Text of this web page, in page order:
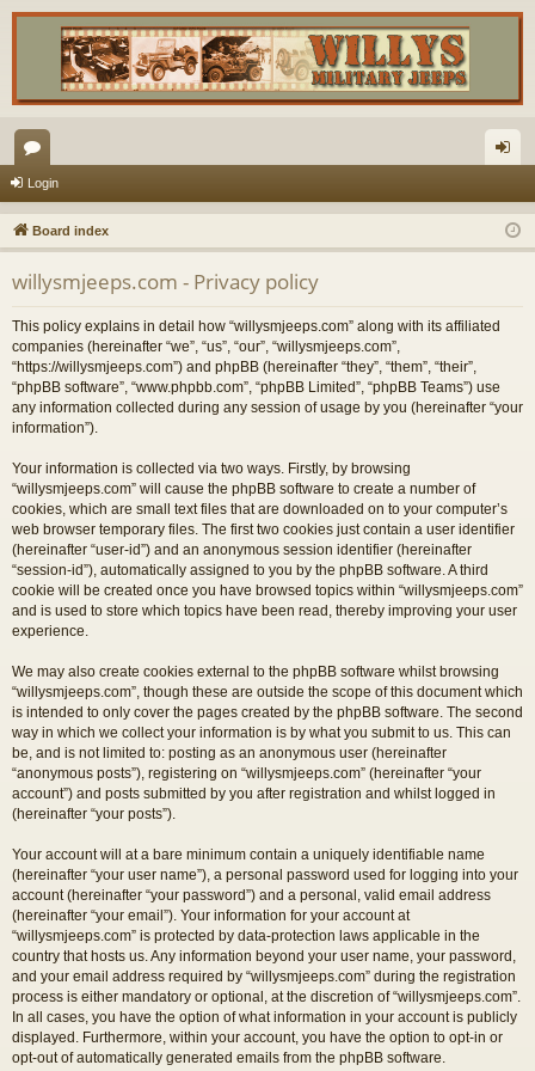
or
u
m
s
in
Login
Board index
willysmjeeps.com - Privacy policy
This policy explains in detail how “willysmjeeps.com” along with its affiliated
companies (hereinafter “we”, “us”, “our”, “willysmjeeps.com”,
“https://willysmjeeps.com”) and phpBB (hereinafter “they”, “them”, “their”,
“phpBB software”, “www.phpbb.com”, “phpBB Limited”, “phpBB Teams”) use
any information collected during any session of usage by you (hereinafter “your
information”).
Your information is collected via two ways. Firstly, by browsing
“willysmjeeps.com” will cause the phpBB software to create a number of
cookies, which are small text files that are downloaded on to your computer’s
web browser temporary files. The first two cookies just contain a user identifier
(hereinafter “user-id”) and an anonymous session identifier (hereinafter
“session-id”), automatically assigned to you by the phpBB software. A third
cookie will be created once you have browsed topics within “willysmjeeps.com”
and is used to store which topics have been read, thereby improving your user
experience.
We may also create cookies external to the phpBB software whilst browsing
“willysmjeeps.com”, though these are outside the scope of this document which
is intended to only cover the pages created by the phpBB software. The second
way in which we collect your information is by what you submit to us. This can
be, and is not limited to: posting as an anonymous user (hereinafter
“anonymous posts”), registering on “willysmjeeps.com” (hereinafter “your
account”) and posts submitted by you after registration and whilst logged in
(hereinafter “your posts”).
Your account will at a bare minimum contain a uniquely identifiable name
(hereinafter “your user name”), a personal password used for logging into your
account (hereinafter “your password”) and a personal, valid email address
(hereinafter “your email”). Your information for your account at
“willysmjeeps.com” is protected by data-protection laws applicable in the
country that hosts us. Any information beyond your user name, your password,
and your email address required by “willysmjeeps.com” during the registration
process is either mandatory or optional, at the discretion of “willysmjeeps.com”.
In all cases, you have the option of what information in your account is publicly
displayed. Furthermore, within your account, you have the option to opt-in or
opt-out of automatically generated emails from the phpBB software.